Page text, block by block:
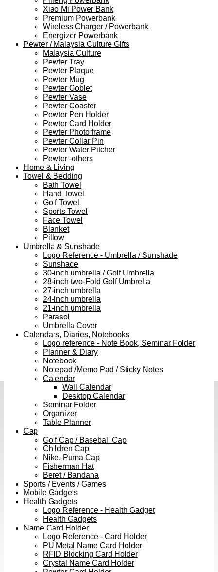
Xiao Mi Power Bank
Premium Powerbank
Wireless Charger / Powerbank
Energizer Powerbank
Pewter / Malaysia Culture Gifts
Malaysia Culture
Pewter Tray
Pewter Plaque
Pewter Mug
Pewter Goblet
Pewter Vase
Pewter Coaster
Pewter Pen Holder
Pewter Card Holder
Pewter Photo frame
Pewter Collar Pin
Pewter Water Pitcher
Pewter -others
Home & Living
Towel & Bedding
Bath Towel
Hand Towel
Golf Towel
Sports Towel
Face Towel
Blanket
Pillow
Umbrella & Sunshade
Logo Reference - Umbrella / Sunshade
Sunshade
30-inch umbrella / Golf Umbrella
28-inch two-Fold Golf Umbrella
27-inch umbrella
24-inch umbrella
21-inch umbrella
Parasol
Umbrella Cover
Calendars, Diaries, Notebooks
Logo reference - Note Book, Seminar Folder
Planner & Diary
Notebook
Notepad /Memo Pad / Sticky Notes
Calendar
Wall Calendar
Desktop Calendar
Seminar Folder
Organizer
Table Planner
Cap
Golf Cap / Baseball Cap
Children Cap
Nike, Puma Cap
Fisherman Hat
Beret / Bandana
Sports / Events / Games
Mobile Gadgets
Health Gadgets
Logo Reference - Health Gadget
Health Gadgets
Name Card Holder
Logo Reference - Card Holder
PU Metal Name Card Holder
RFID Blocking Card Holder
Crystal Name Card Holder